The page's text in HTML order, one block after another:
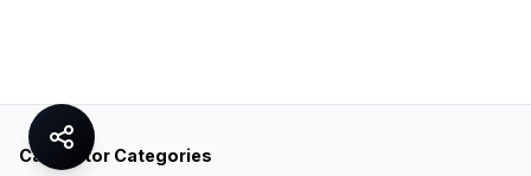
Calculator Categories